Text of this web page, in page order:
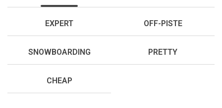
EXPERT OFF-PISTE
SNOWBOARDING PRETTY
CHEAP